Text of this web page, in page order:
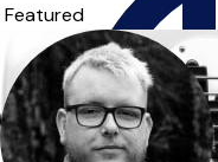
Sort order